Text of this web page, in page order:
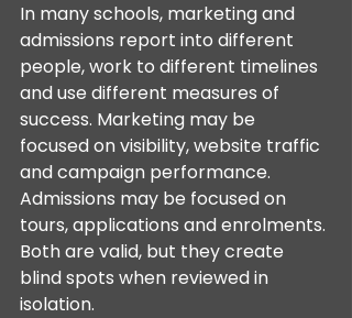
In many schools, marketing and
admissions report into different
people, work to different timelines
and use different measures of
success. Marketing may be
focused on visibility, website traffic
and campaign performance.
Admissions may be focused on
tours, applications and enrolments.
Both are valid, but they create
blind spots when reviewed in
isolation.